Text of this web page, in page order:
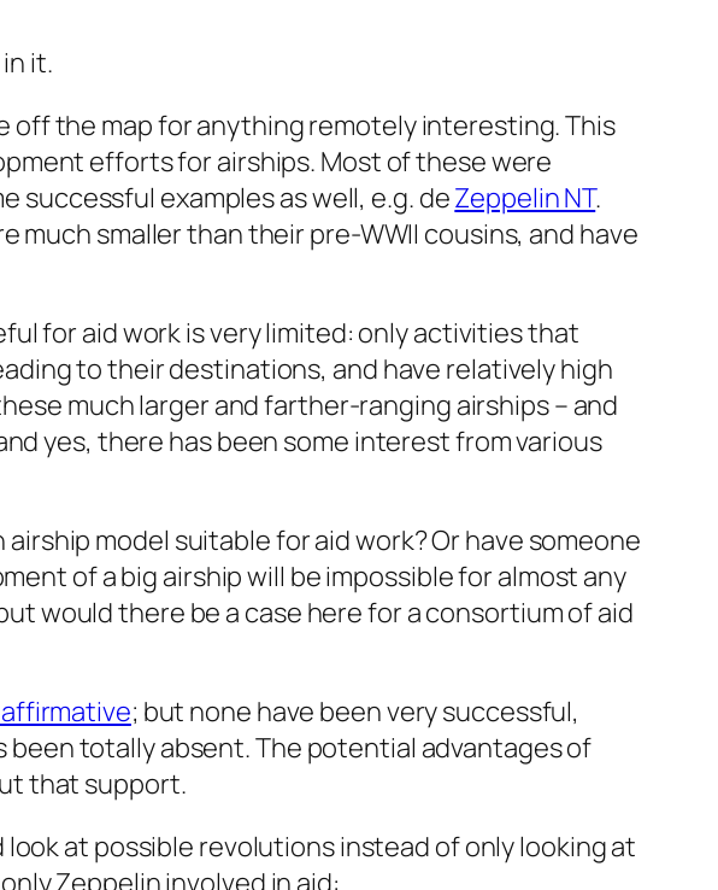
it.
off the map for anything remotely interesting. This
efforts for airships. Most of these were
successful examples as well, e.g. deZeppelin NT.
much smaller than their pre-WWII cousins, and have
for aid work is very limited: only activities that
to their destinations, and have relatively high
much larger and farther-ranging airships – and
yes, there has been some interest from various
model suitable for aid work? Or have someone
of a big airship will be impossible for almost any
would there be a case here for a consortium of aid
; but none have been very successful,
totally absent. The potential advantages of
that support.
at possible revolutions instead ofonlylooking at